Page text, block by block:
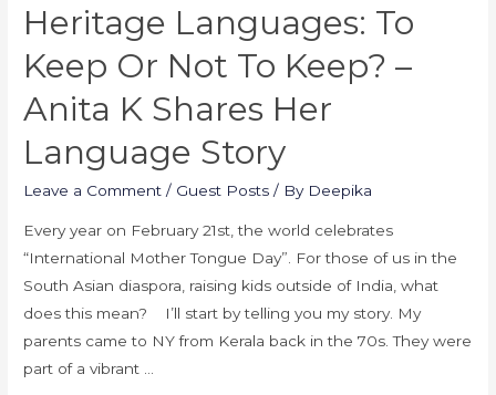
Heritage Languages: To
Keep Or Not To Keep? –
Anita K Shares Her
Language Story
Leave a Comment / Guest Posts / By Deepika
Every year on February 21st, the world celebrates
“International Mother Tongue Day”. For those of us in the
South Asian diaspora, raising kids outside of India, what
does this mean? I’ll start by telling you my story. My
parents came to NY from Kerala back in the 70s. They were
part of a vibrant …